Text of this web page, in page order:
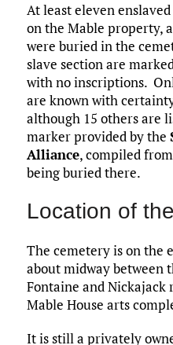
At least eleven
on the Mable property,
were buried in the
slave section are
with no inscriptions.
are known with
although 15 others are
marker provided by the
Alliance, compiled
being buried there.
Location of
The cemetery is on the
about midway between
Fontaine and Nickajack
Mable House arts
It is still a privately